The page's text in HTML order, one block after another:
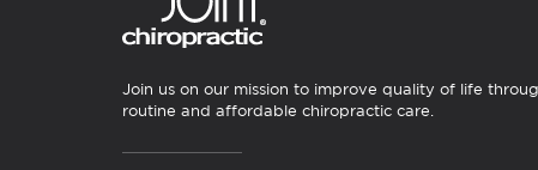
Join us on our mission to improve quality of life
routine and affordable chiropractic care.